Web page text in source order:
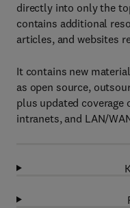
directly into only the
contains additional
articles, and websites
It contains new
as open source,
plus updated coverage
intranets, and LAN/